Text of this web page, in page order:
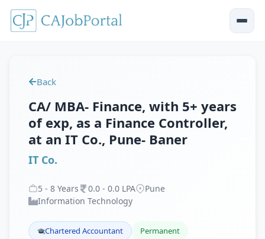
Back
CA/ MBA- Finance, with 5+ years
of exp, as a Finance Controller,
at an IT Co., Pune- Baner
IT Co.
5 - 8 Years 0.0 - 0.0 LPA
Pune
Information Technology
Chartered Accountant
Permanent